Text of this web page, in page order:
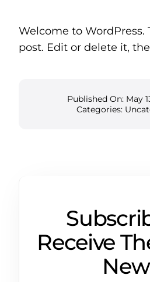
Welcome to WordPress.
post. Edit or delete it,
Published On: May
Categories:
Receive